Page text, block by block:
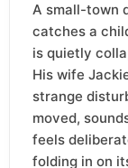
A small-town
catches a
is quietly
His wife
strange
moved,
feels
folding in on